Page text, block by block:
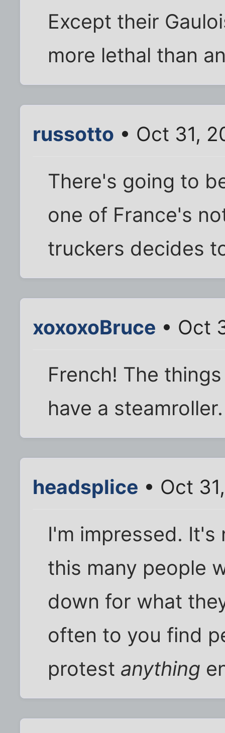
Except their
more lethal than
russotto • Oct 31,
There's going to
one of France's
truckers decides
xoxoxoBruce • Oct
French! The
have a steamroller.
headsplice • Oct
I'm impressed.
this many people
down for what
often to you find
protest anything